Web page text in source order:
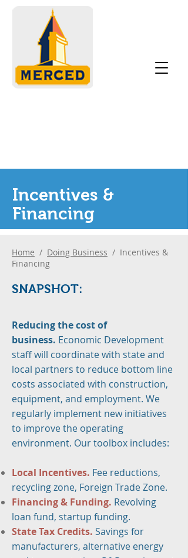
Incentives &
Financing
Home / Doing Business / Incentives &
Financing
SNAPSHOT:
Reducing the cost of
business. Economic Development
staff will coordinate with state and
local partners to reduce bottom line
costs associated with construction,
equipment, and employment. We
regularly implement new initiatives
to improve the operating
environment. Our toolbox includes:
Local Incentives. Fee reductions,
recycling zone, Foreign Trade Zone.
Financing & Funding. Revolving
loan fund, startup funding.
State Tax Credits. Savings for
manufacturers, alternative energy